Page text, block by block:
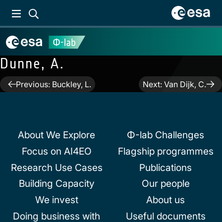
Dunne, A.
PostPrevious: Buckley, L. Next: Van Dijk, C.
About We Explore
Focus on AI4EO
Research Use Cases
Building Capacity
We invest
Doing business with
Φ-lab Challenges
Flagship programmes
Publications
Our people
About us
Useful documents